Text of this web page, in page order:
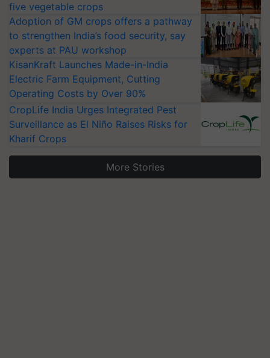
five vegetable crops
Adoption of GM crops offers a pathway
to strengthen India’s food security, say
experts at PAU workshop
KisanKraft Launches Made-in-India
Electric Farm Equipment, Cutting
Operating Costs by Over 90%
CropLife India Urges Integrated Pest
Surveillance as El Niño Raises Risks for
Kharif Crops
More Stories